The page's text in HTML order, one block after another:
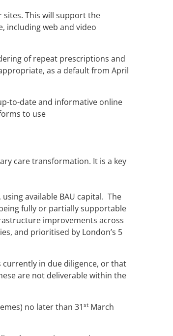
This will support the
including web and video
of repeat prescriptions and
as a default from April
to-date and informative online
to use
care transformation. It is a key
available BAU capital. The
fully or partially supportable
improvements across
and prioritised by London’s 5
in due diligence, or that
are not deliverable within the
no later than 31st March